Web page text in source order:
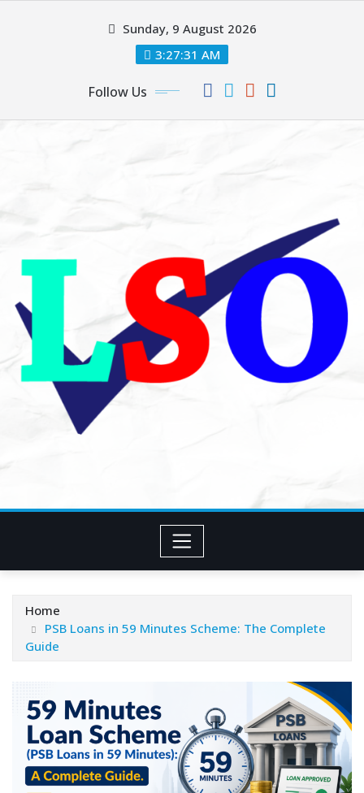
Sunday, 9 August 2026
3:27:32 AM
Follow Us
Home
PSB Loans in 59 Minutes Scheme: The Complete
Guide